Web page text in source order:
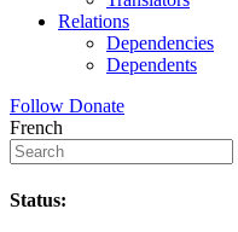
Relations
Dependencies
Dependents
Follow Donate
French
Status: